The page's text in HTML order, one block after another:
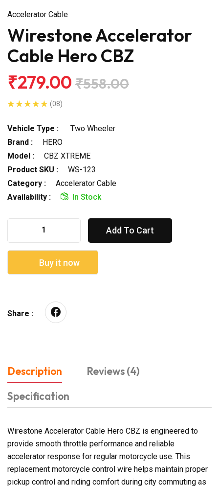
Accelerator Cable
Wirestone Accelerator
Cable Hero CBZ
₹279.00 ₹558.00
(08)
Vehicle Type :
Two Wheeler
Brand :
HERO
Model :
CBZ XTREME
Product SKU :
WS-123
Category :
Accelerator Cable
Availability :
In Stock
Add To Cart
Buy it now
Share :
Description
Reviews (4)
Specification
Wirestone Accelerator Cable Hero CBZ is engineered to
provide smooth throttle performance and reliable
accelerator response for regular motorcycle use. This
replacement motorcycle control wire helps maintain proper
pickup control and riding comfort during city commuting as